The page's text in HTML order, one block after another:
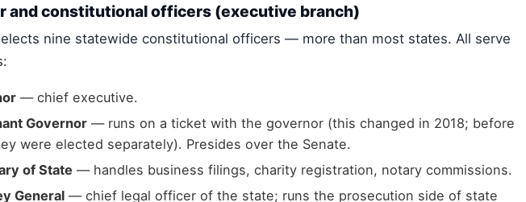
and constitutional officers (executive branch)
elects nine statewide constitutional officers — more than most states. All serve
— chief executive.
Governor — runs on a ticket with the governor (this changed in 2018; before
were elected separately). Presides over the Senate.
of State — handles business filings, charity registration, notary commissions.
General — chief legal officer of the state; runs the prosecution side of state